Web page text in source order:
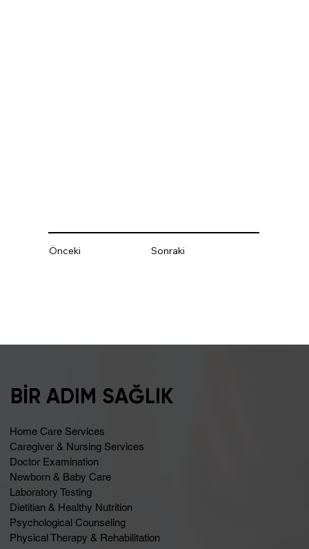
Önceki Sonraki
BİR ADIM SAĞLIK
Home Care Services
Caregiver & Nursing Services
Doctor Examination
Newborn & Baby Care
Laboratory Testing
Dietitian & Healthy Nutrition
Psychological Counseling
Physical Therapy & Rehabilitation